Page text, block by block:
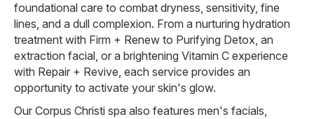
foundational care to combat dryness, sensitivity, fine
lines, and a dull complexion. From a nurturing hydration
treatment with Firm + Renew to Purifying Detox, an
extraction facial, or a brightening Vitamin C experience
with Repair + Revive, each service provides an
opportunity to activate your skin's glow.
Our Corpus Christi spa also features men's facials,